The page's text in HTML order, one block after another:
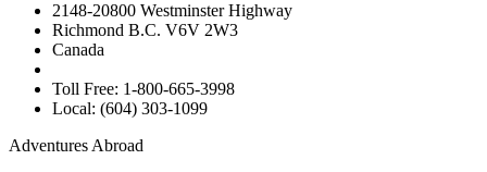
2148-20800 Westminster Highway
Richmond B.C. V6V 2W3
Canada
Toll Free: 1-800-665-3998
Local: (604) 303-1099
Adventures Abroad